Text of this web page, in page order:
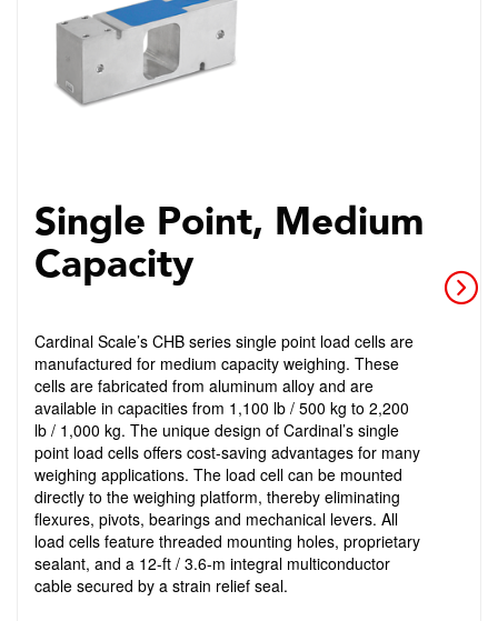
Single Point, Medium
Capacity
Cardinal Scale’s CHB series single point load cells are
manufactured for medium capacity weighing. These
cells are fabricated from aluminum alloy and are
available in capacities from 1,100 lb / 500 kg to 2,200
lb / 1,000 kg. The unique design of Cardinal’s single
point load cells offers cost-saving advantages for many
weighing applications. The load cell can be mounted
directly to the weighing platform, thereby eliminating
flexures, pivots, bearings and mechanical levers. All
load cells feature threaded mounting holes, proprietary
sealant, and a 12-ft / 3.6-m integral multiconductor
cable secured by a strain relief seal.